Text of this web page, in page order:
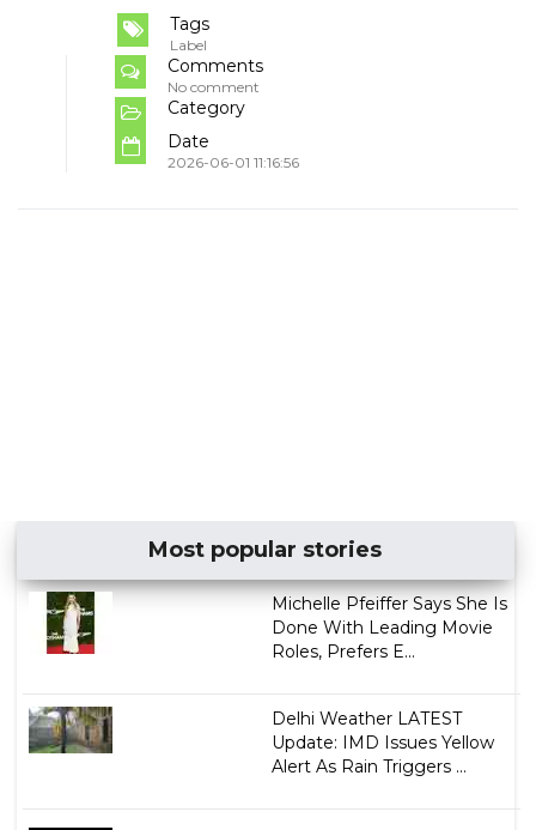
Tags
Label
Comments
No comment
Category
Date
2026-06-01 11:16:56
Most popular stories
Michelle Pfeiffer Says She Is
Done With Leading Movie
Roles, Prefers E...
Delhi Weather LATEST
Update: IMD Issues Yellow
Alert As Rain Triggers ...